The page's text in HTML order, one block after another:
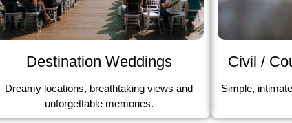
Destination Weddings
Dreamy locations, breathtaking views and
unforgettable memories.
Civil /
Simple,